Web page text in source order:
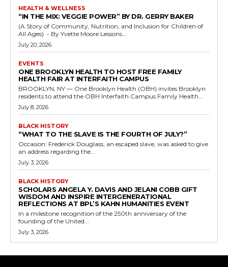
HEALTH & WELLNESS
“IN THE MIX: VEGGIE POWER” BY DR. GERRY BAKER
(A Story of Community, Nutrition, and Inclusion for Children of
All Ages) - By Yvette Moore Lessons...
July 20, 2026
EVENTS
ONE BROOKLYN HEALTH TO HOST FREE FAMILY
HEALTH FAIR AT INTERFAITH CAMPUS
BROOKLYN, NY — One Brooklyn Health (OBH) invites Brooklyn
residents to attend the OBH Interfaith Campus Family Health...
July 8, 2026
BLACK HISTORY
“WHAT TO THE SLAVE IS THE FOURTH OF JULY?”
Occasion: Frederick Douglass, an escaped slave, was asked to give
an address regarding the...
July 3, 2026
BLACK HISTORY
SCHOLARS ANGELA Y. DAVIS AND JELANI COBB GIFT
WISDOM AND INSPIRE INTERGENERATIONAL
REFLECTIONS AT BPL’S KAHN HUMANITIES EVENT
In a milestone recognition of the 250th anniversary of the
founding of the United...
July 3, 2026